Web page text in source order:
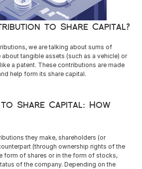
to Share Capital?
we are talking about sums of
tangible assets (such as a vehicle) or
a patent. These contributions are made
help form its share capital.
Share Capital: How
they make, shareholders (or
(through ownership rights of the
form of shares or in the form of stocks,
of the company. Depending on the